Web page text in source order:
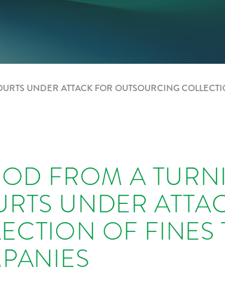
UNDER ATTACK FOR OUTSOURCING
FROM A
UNDER
OF FINES